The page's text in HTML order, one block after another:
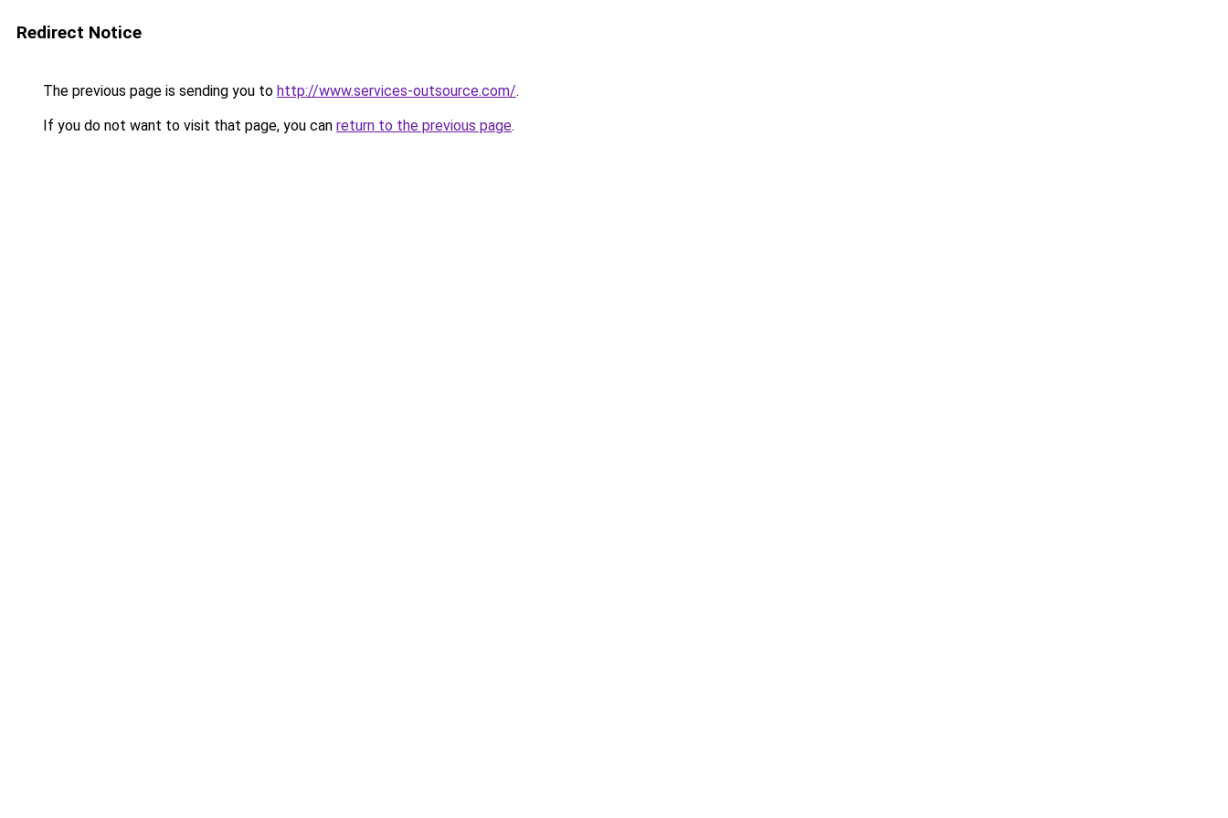
Redirect Notice
The previous page is sending you to http://www.services-outsource.com/.
If you do not want to visit that page, you can return to the previous page.